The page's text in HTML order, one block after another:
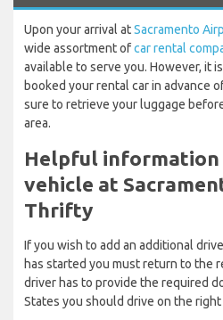
Upon your arrival atSacramento
wide assortment ofcar rental
available to serve you. However, it
booked your rental car in advance
sure to retrieve your luggage
area.
Helpful information
vehicle at
Thrifty
If you wish to add an additional
has started you must return to the
driver has to provide the required
States you should drive on the